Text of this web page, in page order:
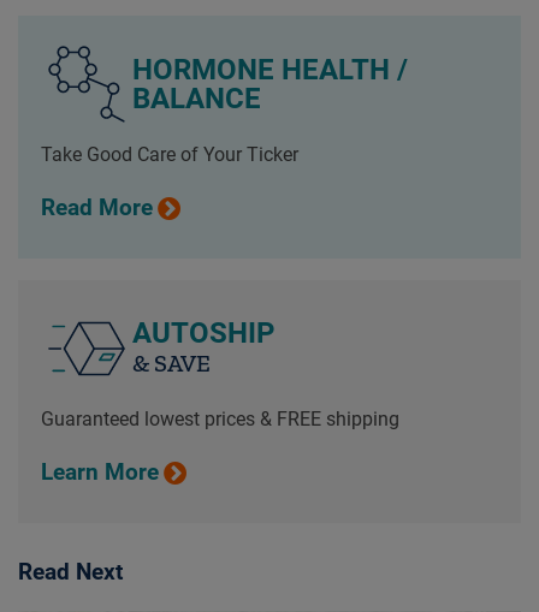
HORMONE HEALTH /
BALANCE
Take Good Care of Your Ticker
Read More
AUTOSHIP
& SAVE
Guaranteed lowest prices & FREE shipping
Learn More
Read Next